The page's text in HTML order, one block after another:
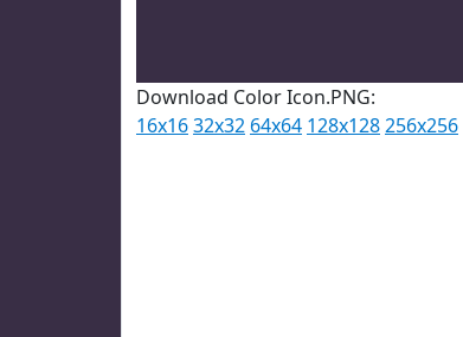
Download Color Icon.PNG:
16x1632x32 64x64 128x128256x256